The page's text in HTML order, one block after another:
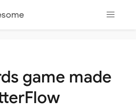
game made